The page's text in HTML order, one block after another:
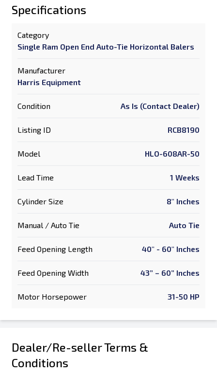
Specifications
Category
Single Ram Open End Auto-Tie Horizontal Balers
Manufacturer
Harris Equipment
Condition As Is (Contact Dealer)
Listing ID RCB8190
Model HLO-608AR-50
Lead Time 1 Weeks
Cylinder Size 8" Inches
Manual / Auto Tie Auto Tie
Feed Opening Length 40" - 60" Inches
Feed Opening Width 43” – 60” Inches
Motor Horsepower 31-50 HP
Dealer/Re-seller Terms &
Conditions